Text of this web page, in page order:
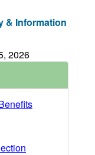
& Information
2026